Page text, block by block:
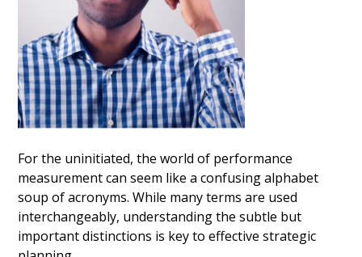
For the uninitiated, the world of performance
measurement can seem like a confusing alphabet
soup of acronyms. While many terms are used
interchangeably, understanding the subtle but
important distinctions is key to effective strategic